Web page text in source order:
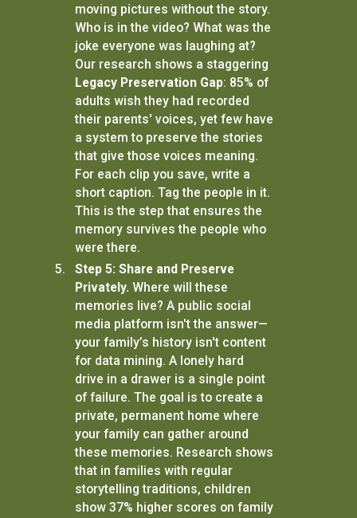
moving pictures without the story.
Who is in the video? What was the
joke everyone was laughing at?
Our research shows a staggering
Legacy Preservation Gap: 85% of
adults wish they had recorded
their parents' voices, yet few have
a system to preserve the stories
that give those voices meaning.
For each clip you save, write a
short caption. Tag the people in it.
This is the step that ensures the
memory survives the people who
were there.
Step 5: Share and Preserve
Privately. Where will these
memories live? A public social
media platform isn't the answer—
your family’s history isn't content
for data mining. A lonely hard
drive in a drawer is a single point
of failure. The goal is to create a
private, permanent home where
your family can gather around
these memories. Research shows
that in families with regular
storytelling traditions, children
show 37% higher scores on family